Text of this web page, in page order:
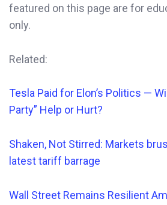
featured on this page are for
only.
Related:
Tesla Paid for Elon’s Politics —
Party” Help or Hurt?
Shaken, Not Stirred: Markets
latest tariff barrage
Wall Street Remains Resilient